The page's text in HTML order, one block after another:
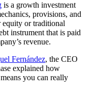
is a growth investment
provisions, and
equity or traditional
instrument that is paid
revenue.
Fernández, the CEO
explained how
you can really